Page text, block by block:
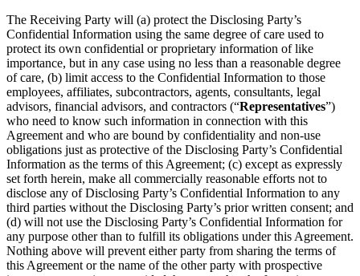
The Receiving Party will (a) protect the Disclosing Party’s
Confidential Information using the same degree of care used to
protect its own confidential or proprietary information of like
importance, but in any case using no less than a reasonable degree
of care, (b) limit access to the Confidential Information to those
employees, affiliates, subcontractors, agents, consultants, legal
advisors, financial advisors, and contractors (“Representatives”)
who need to know such information in connection with this
Agreement and who are bound by confidentiality and non-use
obligations just as protective of the Disclosing Party’s Confidential
Information as the terms of this Agreement; (c) except as expressly
set forth herein, make all commercially reasonable efforts not to
disclose any of Disclosing Party’s Confidential Information to any
third parties without the Disclosing Party’s prior written consent; and
(d) will not use the Disclosing Party’s Confidential Information for
any purpose other than to fulfill its obligations under this Agreement.
Nothing above will prevent either party from sharing the terms of
this Agreement or the name of the other party with prospective